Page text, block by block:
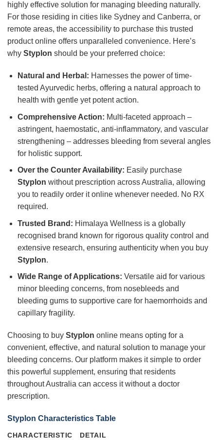
highly effective solution for managing bleeding naturally.
For those residing in cities like Sydney and Canberra, or
remote areas, the accessibility to purchase this trusted
product online offers unparalleled convenience. Here’s
why Styplon should be your preferred choice:
Natural and Herbal: Harnesses the power of time-
tested Ayurvedic herbs, offering a natural approach to
health with gentle yet potent action.
Comprehensive Action: Multi-faceted approach –
astringent, haemostatic, anti-inflammatory, and vascular
strengthening – addresses bleeding from several angles
for holistic support.
Over the Counter Availability: Easily purchase
Styplon without prescription across Australia, allowing
you to readily order it online whenever needed. No RX
required.
Trusted Brand: Himalaya Wellness is a globally
recognised brand known for rigorous quality control and
extensive research, ensuring authenticity when you buy
Styplon.
Wide Range of Applications: Versatile aid for various
minor bleeding concerns, from nosebleeds and
bleeding gums to supportive care for haemorrhoids and
capillary fragility.
Choosing to buy Styplon online means opting for a
convenient, effective, and natural solution to manage your
bleeding concerns. Our platform makes it simple to order
this powerful supplement, ensuring that residents
throughout Australia can access it without a doctor
prescription.
Styplon Characteristics Table
CHARACTERISTIC DETAIL